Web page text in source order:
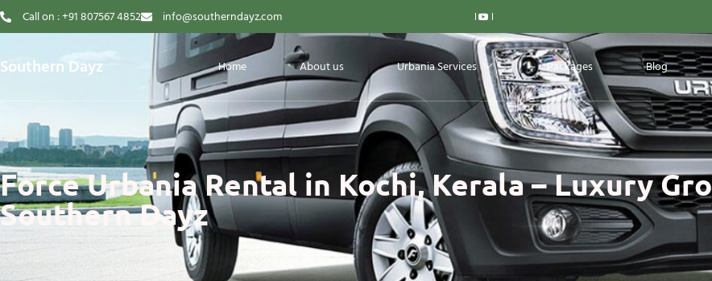
Call on : +91 807567 4852 info@southerndayz.com
Southern Dayz Home About us Urbania Services Packages Blog
Force Urbania Rental in Kochi, Kerala – Luxury
Southern Dayz